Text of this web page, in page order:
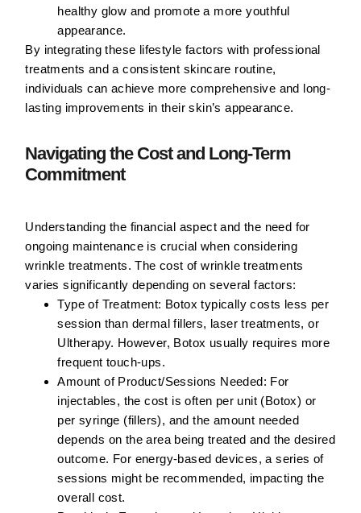
healthy glow and promote a more youthful
appearance.
By integrating these lifestyle factors with professional
treatments and a consistent skincare routine,
individuals can achieve more comprehensive and long-
lasting improvements in their skin’s appearance.
Navigating the Cost and Long-Term
Commitment
Understanding the financial aspect and the need for
ongoing maintenance is crucial when considering
wrinkle treatments. The cost of wrinkle treatments
varies significantly depending on several factors:
Type of Treatment: Botox typically costs less per
session than dermal fillers, laser treatments, or
Ultherapy. However, Botox usually requires more
frequent touch-ups.
Amount of Product/Sessions Needed: For
injectables, the cost is often per unit (Botox) or
per syringe (fillers), and the amount needed
depends on the area being treated and the desired
outcome. For energy-based devices, a series of
sessions might be recommended, impacting the
overall cost.